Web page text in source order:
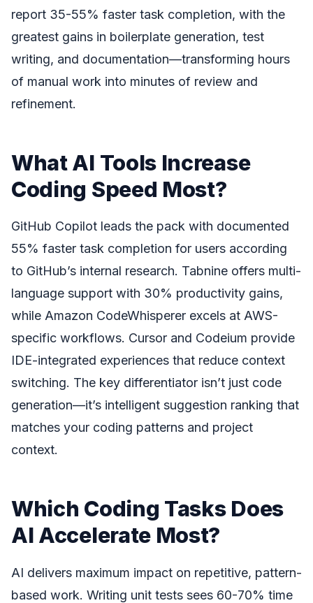
report 35-55% faster task completion, with the
greatest gains in boilerplate generation, test
writing, and documentation—transforming hours
of manual work into minutes of review and
refinement.
What AI Tools Increase
Coding Speed Most?
GitHub Copilot leads the pack with documented
55% faster task completion for users according
to GitHub’s internal research. Tabnine offers multi-
language support with 30% productivity gains,
while Amazon CodeWhisperer excels at AWS-
specific workflows. Cursor and Codeium provide
IDE-integrated experiences that reduce context
switching. The key differentiator isn’t just code
generation—it’s intelligent suggestion ranking that
matches your coding patterns and project
context.
Which Coding Tasks Does
AI Accelerate Most?
AI delivers maximum impact on repetitive, pattern-
based work. Writing unit tests sees 60-70% time